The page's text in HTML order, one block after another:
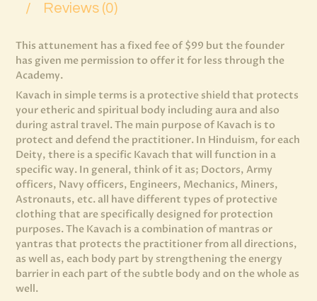
Reviews (0)
This attunement has a fixed fee of $99 but the founder
has given me permission to offer it for less through the
Academy.
Kavach in simple terms is a protective shield that protects
your etheric and spiritual body including aura and also
during astral travel. The main purpose of Kavach is to
protect and defend the practitioner. In Hinduism, for each
Deity, there is a specific Kavach that will function in a
specific way. In general, think of it as; Doctors, Army
officers, Navy officers, Engineers, Mechanics, Miners,
Astronauts, etc. all have different types of protective
clothing that are specifically designed for protection
purposes. The Kavach is a combination of mantras or
yantras that protects the practitioner from all directions,
as well as, each body part by strengthening the energy
barrier in each part of the subtle body and on the whole as
well.